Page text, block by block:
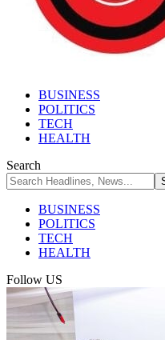
BUSINESS
POLITICS
TECH
HEALTH
Search
BUSINESS
POLITICS
TECH
HEALTH
Follow US